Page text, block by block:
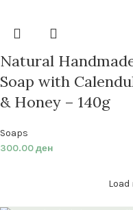
Natural
Soap with
& Honey – 140g
Soaps
300.00ден